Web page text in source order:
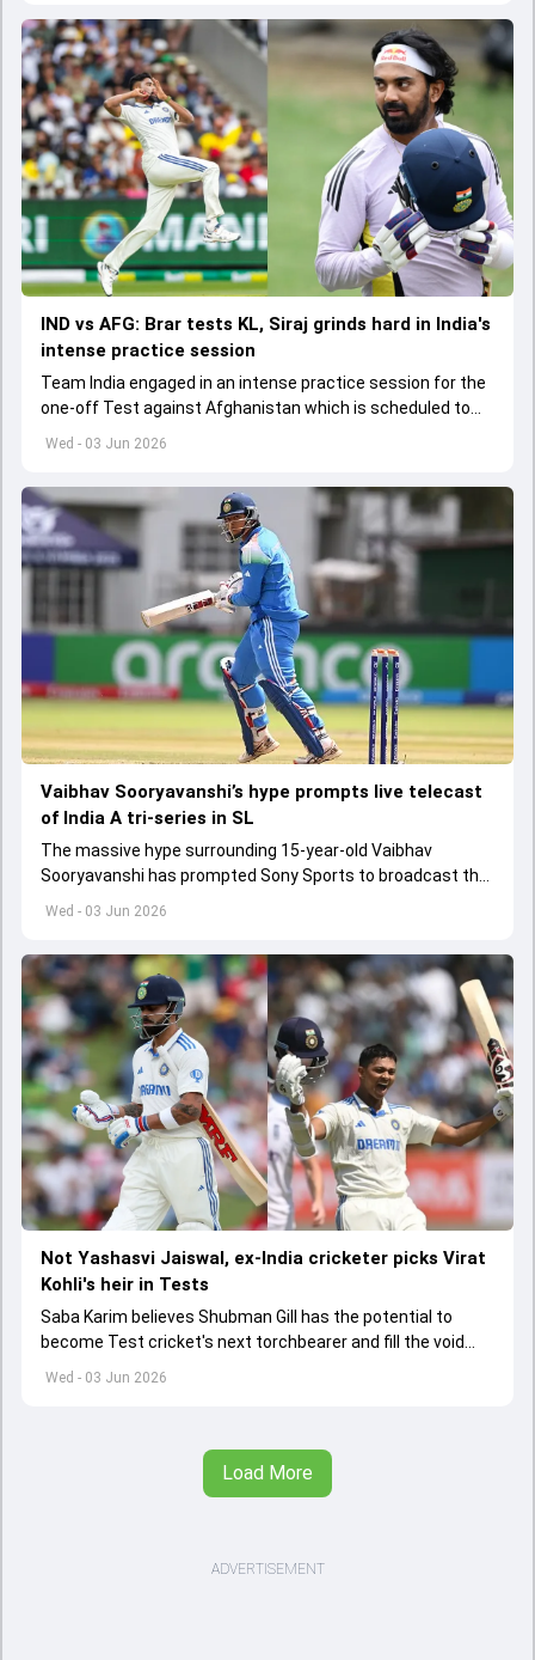
Wed - 03 Jun 2026
IND vs AFG: Brar tests KL, Siraj grinds hard in India's
intense practice session
Team India engaged in an intense practice session for the
one-off Test against Afghanistan which is scheduled to
get underway from June 6
Wed - 03 Jun 2026
Vaibhav Sooryavanshi’s hype prompts live telecast
of India A tri-series in SL
The massive hype surrounding 15-year-old Vaibhav
Sooryavanshi has prompted Sony Sports to broadcast the
India A tri-series in Sri Lanka live
Wed - 03 Jun 2026
Not Yashasvi Jaiswal, ex-India cricketer picks Virat
Kohli's heir in Tests
Saba Karim believes Shubman Gill has the potential to
become Test cricket's next torchbearer and fill the void
left by Virat Kohli's retirement.
Load More
ADVERTISEMENT